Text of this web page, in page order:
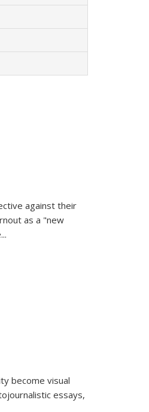
against their
as a "new
become visual
essays,